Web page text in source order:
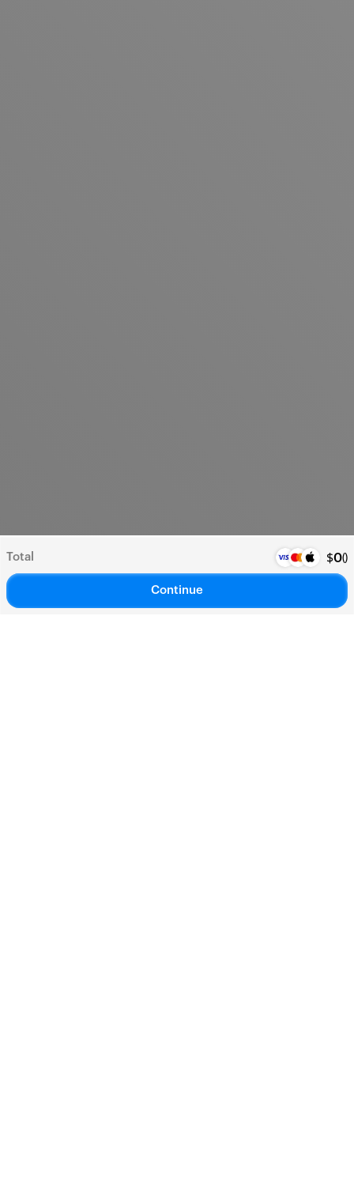
Total $0()
Continue